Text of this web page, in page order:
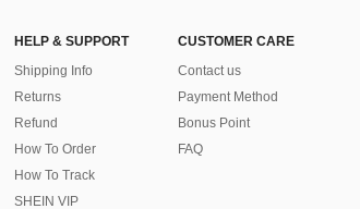
HELP & SUPPORT
Shipping Info
Returns
Refund
How To Order
How To Track
SHEIN VIP
CUSTOMER CARE
Contact us
Payment Method
Bonus Point
FAQ